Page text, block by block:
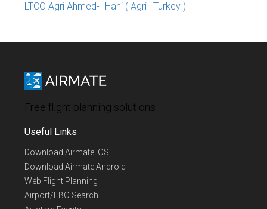
LTCO Agri Ahmed-I Hani ( Agri | Turkey )
Free flight planning solutions
Useful Links
Download Airmate iOS
Download Airmate Android
Web Flight Planning
Airport/FBO Search